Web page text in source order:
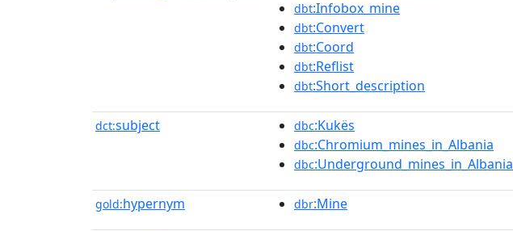
dbt:Infobox_mine
dbt:Convert
dbt:Coord
dbt:Reflist
dbt:Short_description
dct:subject dbc:Kukës
dbc:Chromium_mines_in_Albania
dbc:Underground_mines_in_Albania
gold:hypernym dbr:Mine